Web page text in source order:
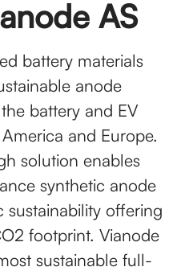
AS
battery materials
anode
battery and EV
and Europe.
solution enables
synthetic anode
sustainability offering
footprint. Vianode
sustainable full-